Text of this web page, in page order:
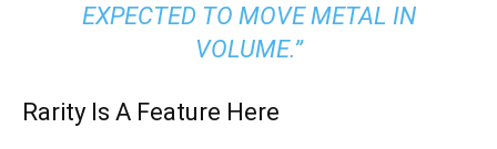
EXPECTED TO MOVE METAL IN
VOLUME.”
Rarity Is A Feature Here